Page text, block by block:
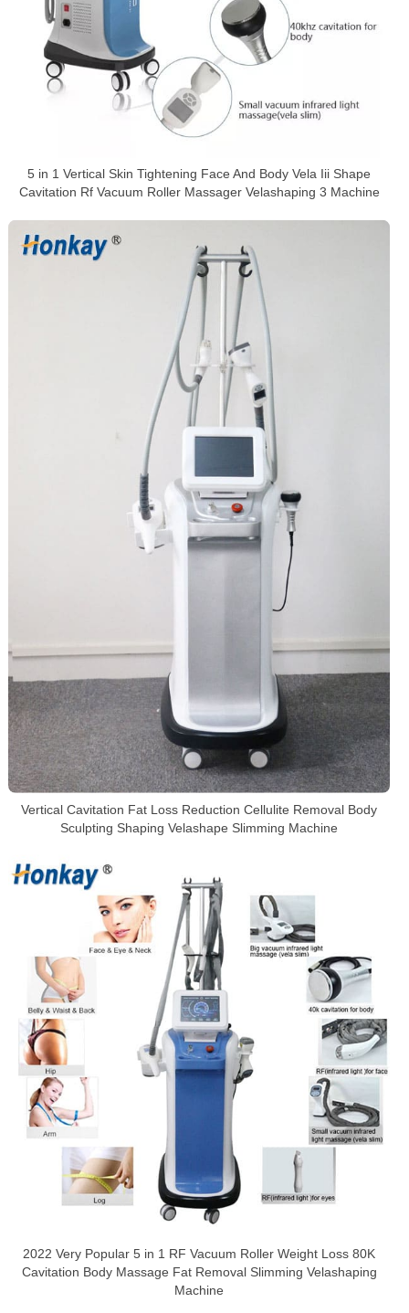
5 in 1 Vertical Skin Tightening Face And Body Vela Iii Shape
Cavitation Rf Vacuum Roller Massager Velashaping 3 Machine
Vertical Cavitation Fat Loss Reduction Cellulite Removal Body
Sculpting Shaping Velashape Slimming Machine
2022 Very Popular 5 in 1 RF Vacuum Roller Weight Loss 80K
Cavitation Body Massage Fat Removal Slimming Velashaping
Machine